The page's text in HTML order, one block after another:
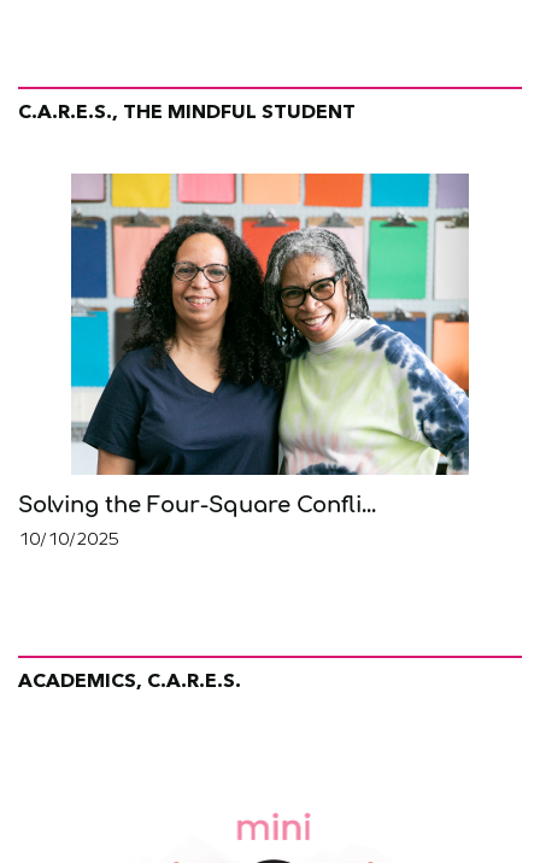
C.A.R.E.S., THE MINDFUL STUDENT
Solving the Four-Square Confli...
10/10/2025
ACADEMICS, C.A.R.E.S.